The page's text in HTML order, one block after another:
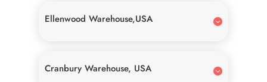
Ellenwood Warehouse,USA
Cranbury Warehouse, USA